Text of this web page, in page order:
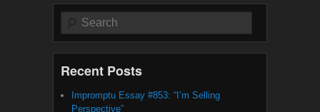
Search
Recent Posts
Impromptu Essay #853: “I’m Selling
Perspective”